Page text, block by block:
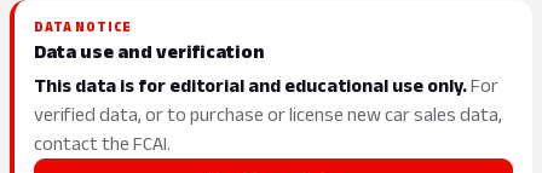
DATA NOTICE
Data use and verification
This data is for editorial and educational use only.For
verified data, or to purchase or license new car sales data,
contact the FCAI.